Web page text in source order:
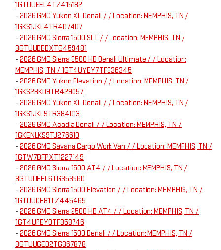
1GTUUEEL4TZ415182
- 2026 GMC Yukon XL Denali / / Location: MEMPHIS, TN /
1GKS1JKL4TR407407
- 2026 GMC Sierra 1500 SLT / / Location: MEMPHIS, TN /
3GTUUDEDXTG459481
- 2026 GMC Sierra 3500 HD Denali Ultimate / / Location:
MEMPHIS, TN / 1GT4UYEY7TF336345
- 2026 GMC Yukon Elevation / / Location: MEMPHIS, TN /
1GKS2BKD9TR429057
- 2026 GMC Yukon XL Denali / / Location: MEMPHIS, TN /
1GKS1JKL9TR384013
- 2026 GMC Acadia Denali / / Location: MEMPHIS, TN /
1GKENLKS9TJ276610
- 2026 GMC Savana Cargo Work Van / / Location: MEMPHIS, TN /
1GTW7BFPXT1227149
- 2026 GMC Sierra 1500 AT4 / / Location: MEMPHIS, TN /
3GTUUEEL6TG353560
- 2026 GMC Sierra 1500 Elevation / / Location: MEMPHIS, TN /
1GTUUCE81TZ445465
- 2026 GMC Sierra 2500 HD AT4 / / Location: MEMPHIS, TN /
1GT4UPEY0TF358746
- 2026 GMC Sierra 1500 Denali / / Location: MEMPHIS, TN /
3GTUUGED2TG367878